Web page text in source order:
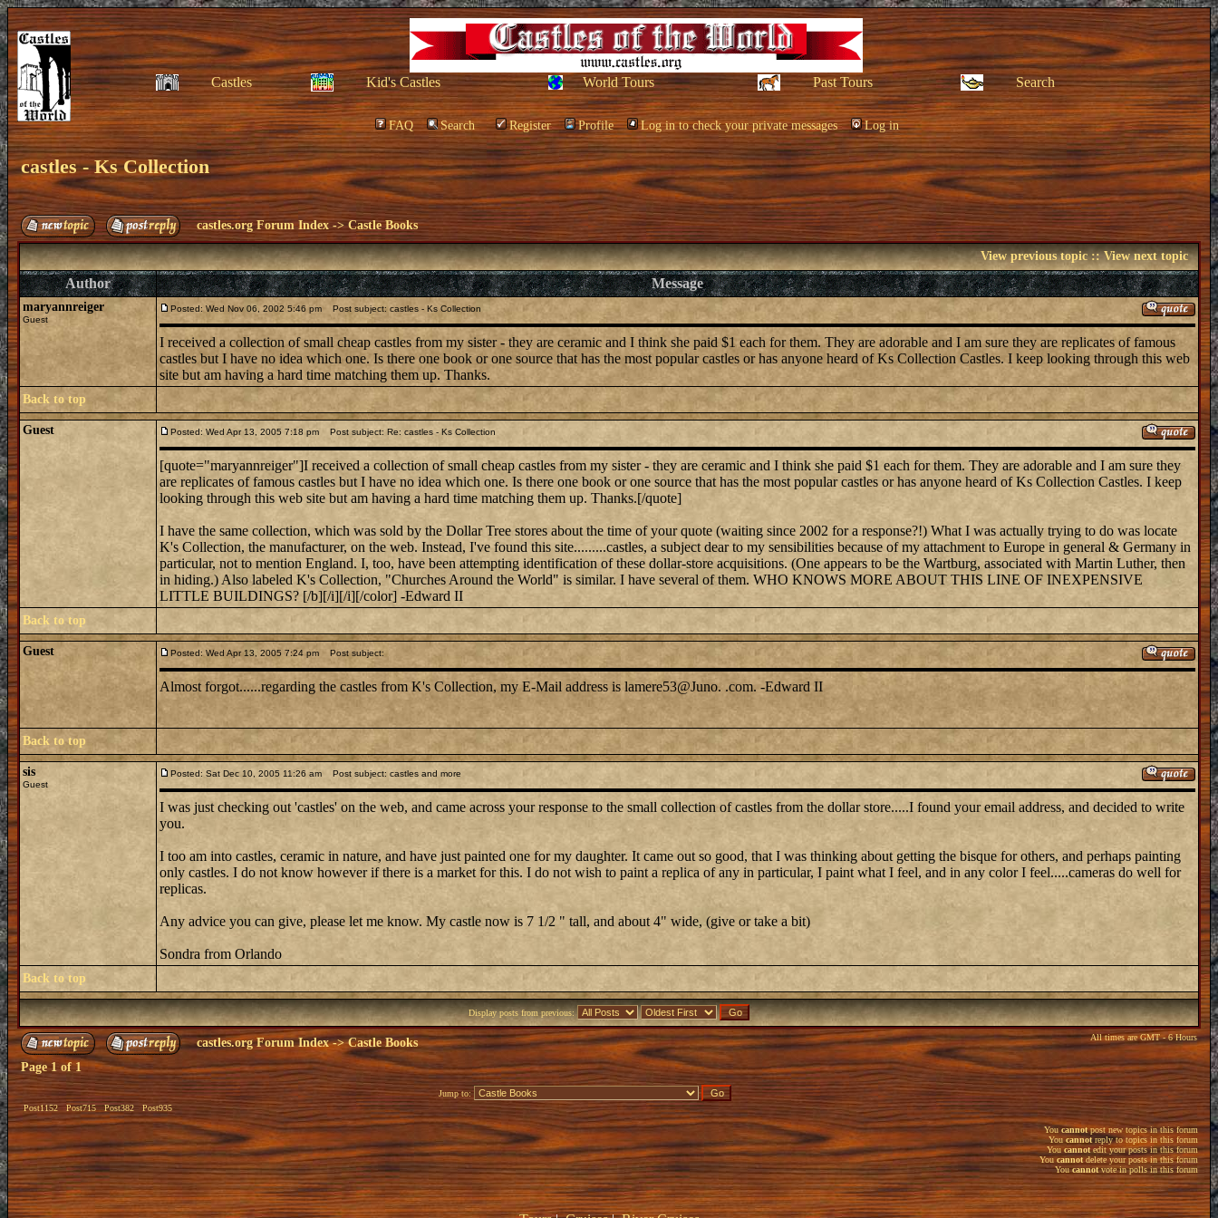
Castles Kid's Castles World Tours Past Tours Search
FAQ Search Register Profile Log in to check your private messages Log in
castles - Ks Collection
castles.org Forum Index ->Castle Books
View previous topic::View next topic
Author Message
maryannreiger
Guest
Posted: Wed Nov 06, 2002 5:46 pm Post subject: castles - Ks Collection
I received a collection of small cheap castles from my sister - they are ceramic and I think she paid $1 each for them. They are adorable and I am sure they are replicates of famous
castles but I have no idea which one. Is there one book or one source that has the most popular castles or has anyone heard of Ks Collection Castles. I keep looking through this web
site but am having a hard time matching them up. Thanks.
Back to top
Guest Posted: Wed Apr 13, 2005 7:18 pm Post subject: Re: castles - Ks Collection
[quote="maryannreiger"]I received a collection of small cheap castles from my sister - they are ceramic and I think she paid $1 each for them. They are adorable and I am sure they
are replicates of famous castles but I have no idea which one. Is there one book or one source that has the most popular castles or has anyone heard of Ks Collection Castles. I keep
looking through this web site but am having a hard time matching them up. Thanks.[/quote]
I have the same collection, which was sold by the Dollar Tree stores about the time of your quote (waiting since 2002 for a response?!) What I was actually trying to do was locate
K's Collection, the manufacturer, on the web. Instead, I've found this site.........castles, a subject dear to my sensibilities because of my attachment to Europe in general & Germany in
particular, not to mention England. I, too, have been attempting identification of these dollar-store acquisitions. (One appears to be the Wartburg, associated with Martin Luther, then
in hiding.) Also labeled K's Collection, "Churches Around the World" is similar. I have several of them. WHO KNOWS MORE ABOUT THIS LINE OF INEXPENSIVE
LITTLE BUILDINGS? [/b][/i][/i][/color] -Edward II
Back to top
Guest Posted: Wed Apr 13, 2005 7:24 pm Post subject:
Almost forgot......regarding the castles from K's Collection, my E-Mail address is lamere53@Juno. .com. -Edward II
Back to top
sis
Guest
Posted: Sat Dec 10, 2005 11:26 am Post subject: castles and more
I was just checking out 'castles' on the web, and came across your response to the small collection of castles from the dollar store.....I found your email address, and decided to write
you.
I too am into castles, ceramic in nature, and have just painted one for my daughter. It came out so good, that I was thinking about getting the bisque for others, and perhaps painting
only castles. I do not know however if there is a market for this. I do not wish to paint a replica of any in particular, I paint what I feel, and in any color I feel.....cameras do well for
replicas.
Any advice you can give, please let me know. My castle now is 7 1/2 " tall, and about 4" wide, (give or take a bit)
Sondra from Orlando
Back to top
Display posts from previous:
castles.org Forum Index->Castle Books All times are GMT - 6 Hours
Page1 of1
Post1152 Post715 Post382 Post935
Jump to:
You cannotpost new topics in this forum
Youcannotreply to topics in this forum
Youcannotedit your posts in this forum
Youcannotdelete your posts in this forum
Youcannotvote in polls in this forum